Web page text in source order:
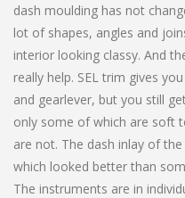
dash moulding has not
lot of shapes, angles and
interior looking classy. And
really help. SEL trim gives
and gearlever, but you still
only some of which are soft
are not. The dash inlay of
which looked better than
The instruments are in